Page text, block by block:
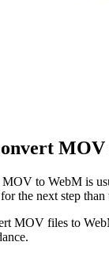
MOV to WebM is
the next step
MOV files to